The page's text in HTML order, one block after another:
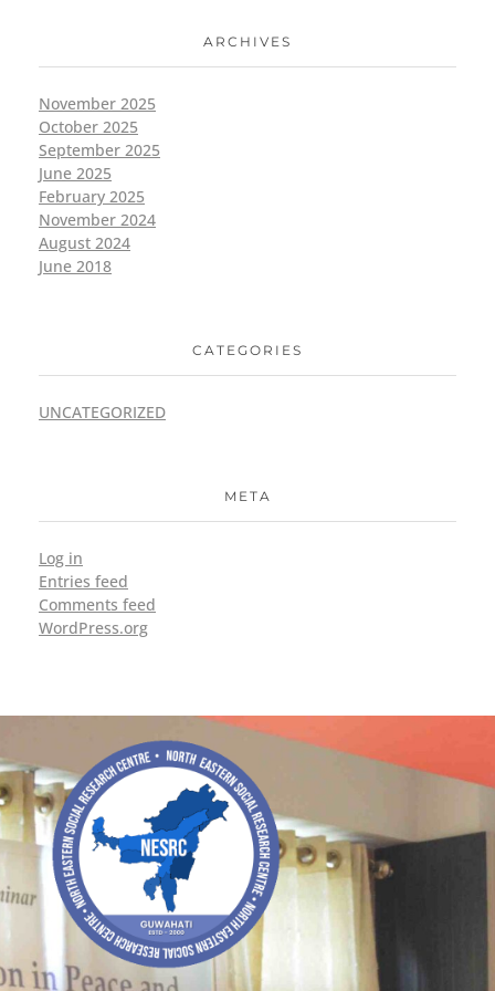
ARCHIVES
November 2025
October 2025
September 2025
June 2025
February 2025
November 2024
August 2024
June 2018
CATEGORIES
UNCATEGORIZED
META
Log in
Entries feed
Comments feed
WordPress.org